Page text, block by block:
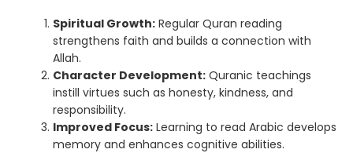
Spiritual Growth: Regular Quran reading
strengthens faith and builds a connection with
Allah.
Character Development: Quranic teachings
instill virtues such as honesty, kindness, and
responsibility.
Improved Focus: Learning to read Arabic develops
memory and enhances cognitive abilities.